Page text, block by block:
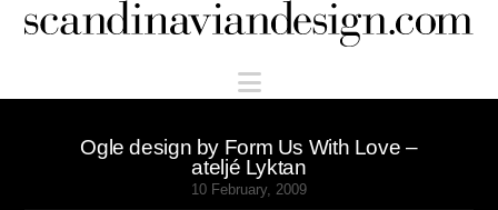
Scandinaviandesign.com
Navigation
Ogle design by Form Us With Love –
ateljé Lyktan
10 February, 2009